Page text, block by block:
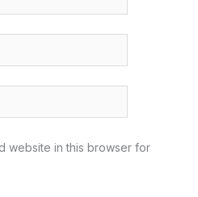
website in this browser for